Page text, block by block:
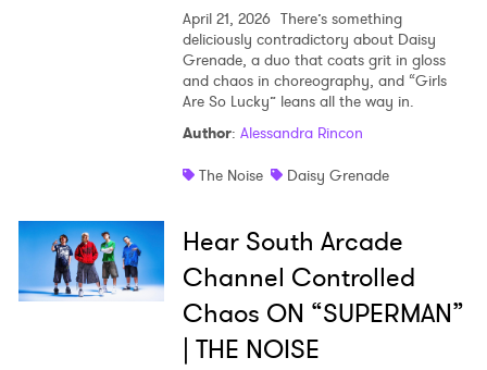
April 21, 2026 There’s something
deliciously contradictory about Daisy
Grenade, a duo that coats grit in gloss
and chaos in choreography, and “Girls
Are So Lucky” leans all the way in.
Author: Alessandra Rincon
The Noise
Daisy Grenade
Hear South Arcade
Channel Controlled
Chaos ON “SUPERMAN”
| THE NOISE